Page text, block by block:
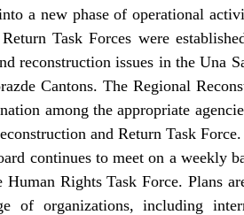
a new phase of operational
Task Forces were
reconstruction issues in the Una
Cantons. The Regional
among the appropriate
and Return Task Force.
continues to meet on a weekly
Rights Task Force. Plans
of organizations, including